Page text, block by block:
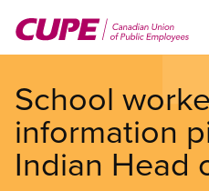
main
School
information
Indian Head